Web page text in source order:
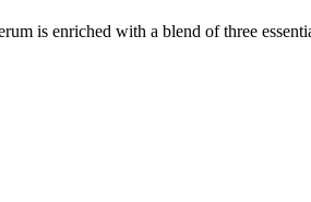
is enriched with a blend of three